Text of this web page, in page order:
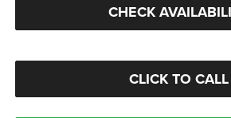
CHECK
CLICK TO CALL